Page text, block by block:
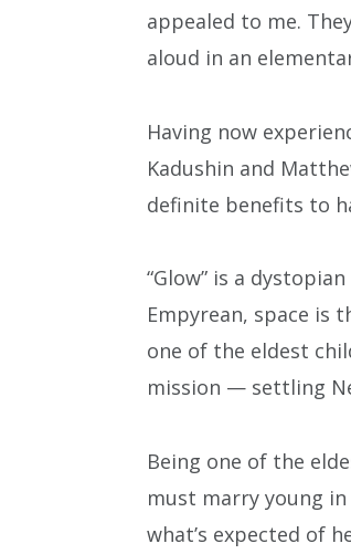
appealed to me.
aloud in an
Having now
Kadushin and
definite benefits to
“Glow” is a
Empyrean, space is
one of the eldest
mission — settling
Being one of the
must marry young
what’s expected of